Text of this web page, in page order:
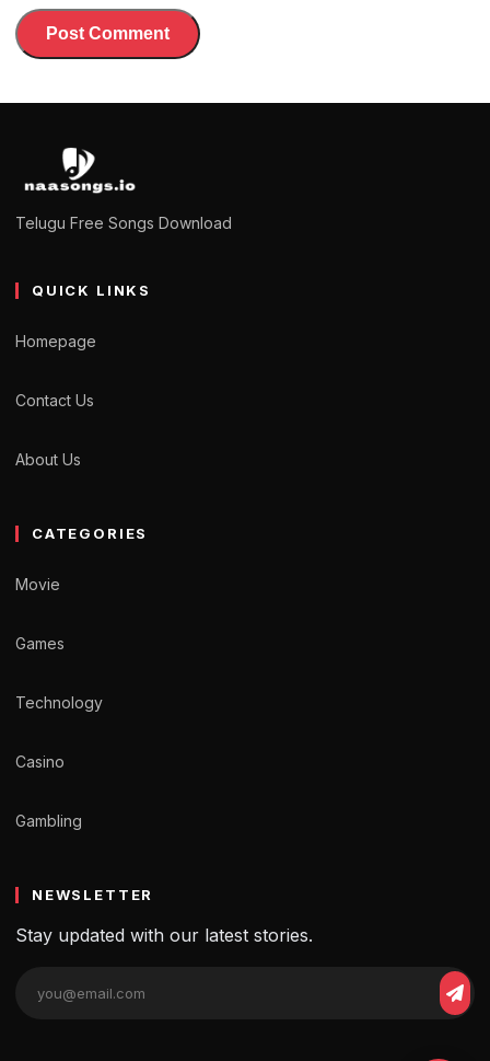
Telugu Free Songs Download
QUICK LINKS
Homepage
Contact Us
About Us
CATEGORIES
Movie
Games
Technology
Casino
Gambling
NEWSLETTER
Stay updated with our latest stories.